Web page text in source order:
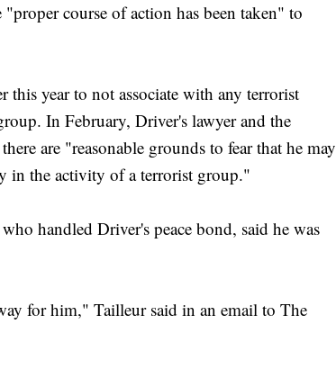
course of action has been taken" to
year to not associate with any terrorist
In February, Driver's lawyer and the
are "reasonable grounds to fear that he may
in the activity of a terrorist group."
handled Driver's peace bond, said he was
for him," Tailleur said in an email to The